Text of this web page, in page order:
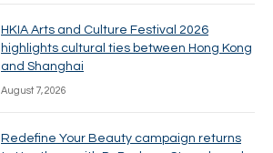
HKIA Arts and Culture Festival 2026
highlights cultural ties between Hong Kong
and Shanghai
August 7, 2026
Redefine Your Beauty campaign returns